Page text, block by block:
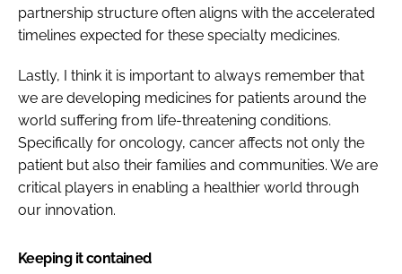
partnership structure often aligns with the accelerated
timelines expected for these specialty medicines.
Lastly, I think it is important to always remember that
we are developing medicines for patients around the
world suffering from life-threatening conditions.
Specifically for oncology, cancer affects not only the
patient but also their families and communities. We are
critical players in enabling a healthier world through
our innovation.
Keeping it contained